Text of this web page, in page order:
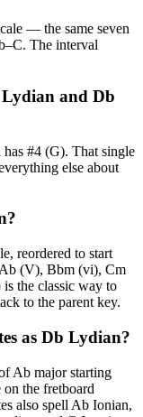
— the same seven
The interval
Lydian and Db
#4 (G). That single
else about
reordered to start
(V), Bbm (vi), Cm
the classic way to
to the parent key.
as Db Lydian?
Ab major starting
the fretboard
also spell Ab Ionian,